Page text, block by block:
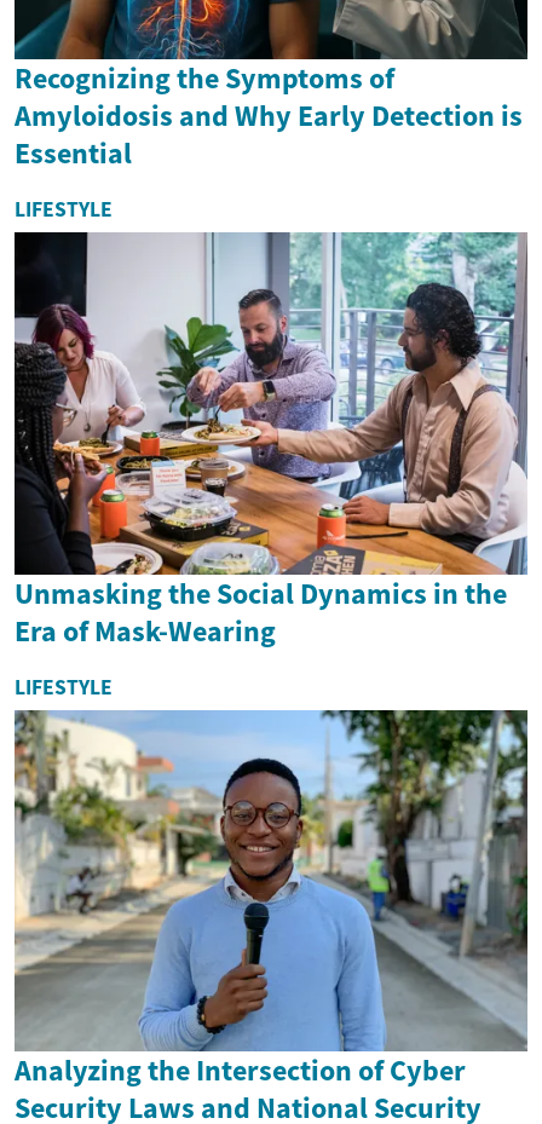
Recognizing the Symptoms of
Amyloidosis and Why Early Detection is
Essential
LIFESTYLE
Unmasking the Social Dynamics in the
Era of Mask-Wearing
LIFESTYLE
Analyzing the Intersection of Cyber
Security Laws and National Security